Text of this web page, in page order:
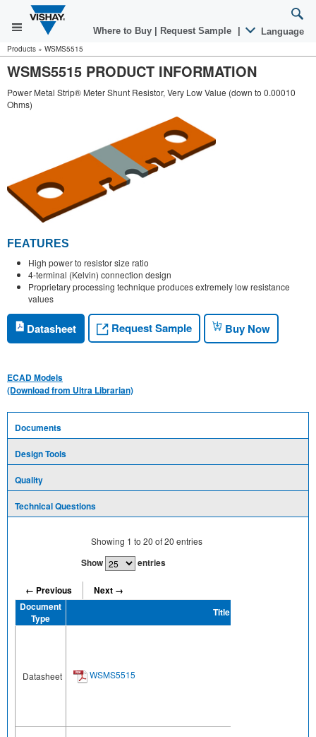
Where to Buy Request Sample Language
Products » WSMS5515
WSMS5515 PRODUCT INFORMATION
Power Metal Strip® Meter Shunt Resistor, Very Low Value (down to 0.00010
Ohms)
FEATURES
High power to resistor size ratio
4-terminal (Kelvin) connection design
Proprietary processing technique produces extremely low resistance
values
Datasheet Request Sample Buy Now
ECAD Models
(Download from Ultra Librarian)
Documents
Design Tools
Quality
Technical Questions
Showing 1 to 20 of20 entries
Show entries
← Previous
Next →
Document
Type
Title
Datasheet WSMS5515